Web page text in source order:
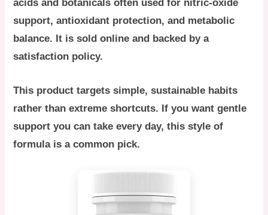
acids and botanicals often used for nitric-oxide
support, antioxidant protection, and metabolic
balance. It is sold online and backed by a
satisfaction policy.
This product targets simple, sustainable habits
rather than extreme shortcuts. If you want gentle
support you can take every day, this style of
formula is a common pick.